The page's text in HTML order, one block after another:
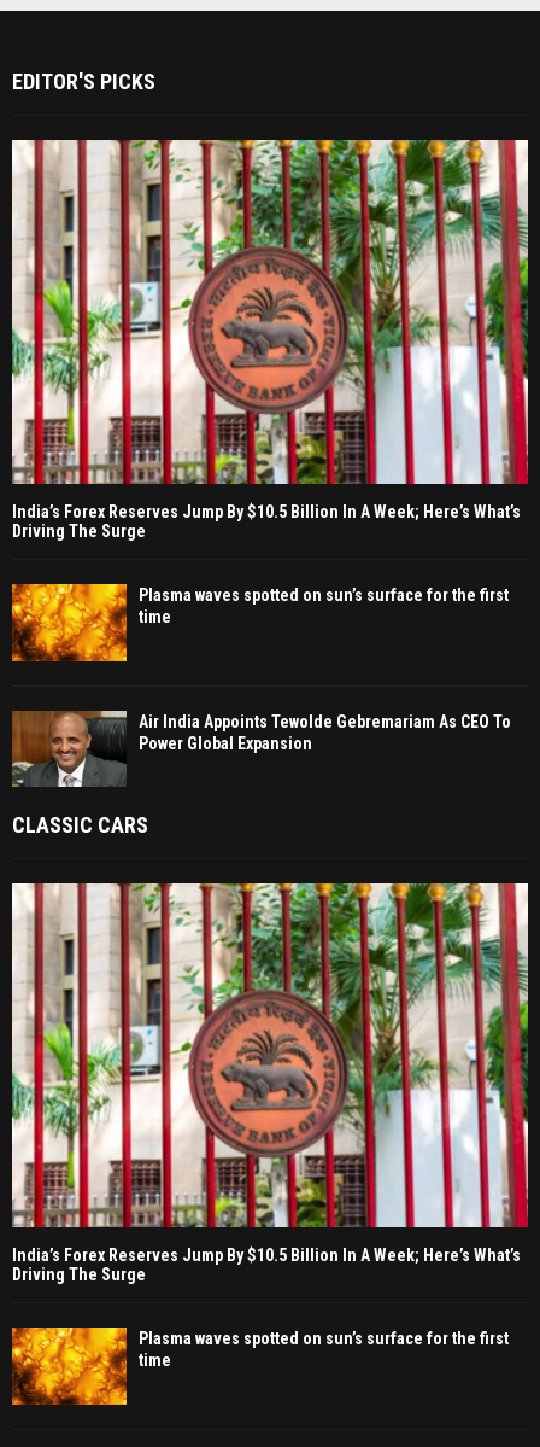
EDITOR'S PICKS
India’s Forex Reserves Jump By $10.5 Billion In A Week; Here’s What’s
Driving The Surge
Plasma waves spotted on sun’s surface for the first
time
Air India Appoints Tewolde Gebremariam As CEO To
Power Global Expansion
CLASSIC CARS
India’s Forex Reserves Jump By $10.5 Billion In A Week; Here’s What’s
Driving The Surge
Plasma waves spotted on sun’s surface for the first
time